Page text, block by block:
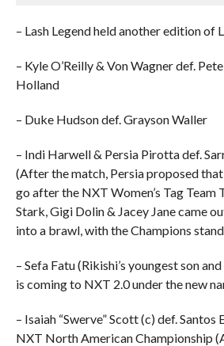
– Lash Legend held another edition of
– Kyle O’Reilly & Von Wagner def.
Holland
– Duke Hudson def. Grayson Waller
– Indi Harwell & Persia Pirotta def.
(After the match, Persia proposed that
go after the NXT Women’s Tag Team
Stark, Gigi Dolin & Jacey Jane came
into a brawl, with the Champions
– Sefa Fatu (Rikishi’s youngest son
is coming to NXT 2.0 under the new
– Isaiah “Swerve” Scott (c) def.
NXT North American Championship